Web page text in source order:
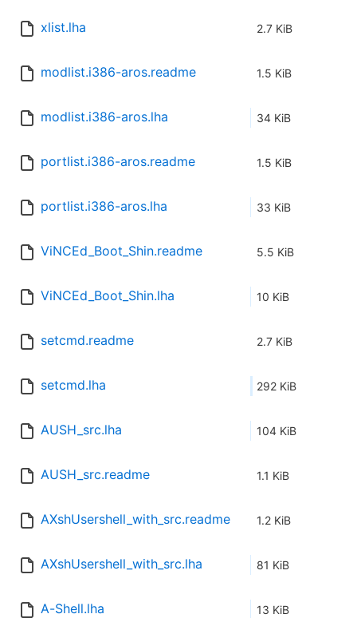
xlist.lha 2.7 KiB
modlist.i386-aros.readme 1.5 KiB
modlist.i386-aros.lha 34 KiB
portlist.i386-aros.readme 1.5 KiB
portlist.i386-aros.lha 33 KiB
ViNCEd_Boot_Shin.readme 5.5 KiB
ViNCEd_Boot_Shin.lha 10 KiB
setcmd.readme 2.7 KiB
setcmd.lha 292 KiB
AUSH_src.lha 104 KiB
AUSH_src.readme 1.1 KiB
AXshUsershell_with_src.readme 1.2 KiB
AXshUsershell_with_src.lha 81 KiB
A-Shell.lha 13 KiB